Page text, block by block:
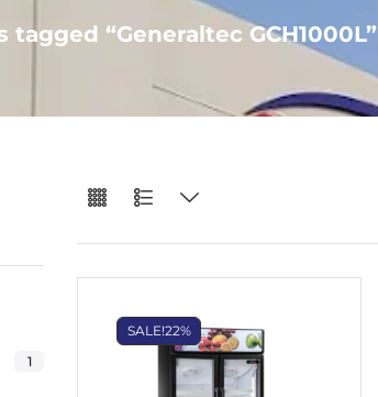
tagged “Generaltec GCH1000L”
1
SALE!22%